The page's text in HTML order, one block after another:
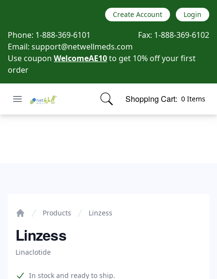
Create Account Login
Phone: 1-888-369-6101 Fax: 1-888-369-6102
Email: support@netwellmeds.com
Use coupon WelcomeAE10to get 10% off your first
order
Open menu
Netwell Meds Shopping Cart: 0 Items
items in cart, view bag
Products Linzess
Linzess
Linaclotide
Product information
In stock and ready to ship.